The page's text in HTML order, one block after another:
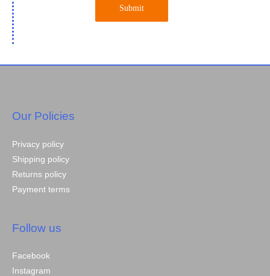
Submit
Our Policies
Privacy policy
Shipping policy
Returns policy
Payment terms
Follow us
Facebook
Instagram